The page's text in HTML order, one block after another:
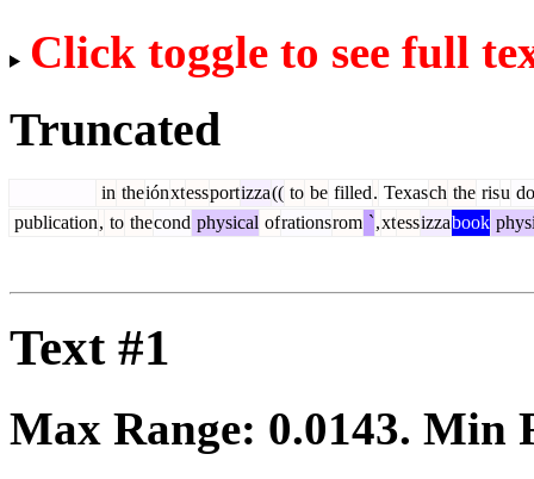
Click toggle to see full
Truncated
in theiónxtessportizza(( to be filled. Texasch the risu
publication, to thecond physical ofrationsrom `,xtessizzabook
Text #1
Max Range: 0.0143. Min